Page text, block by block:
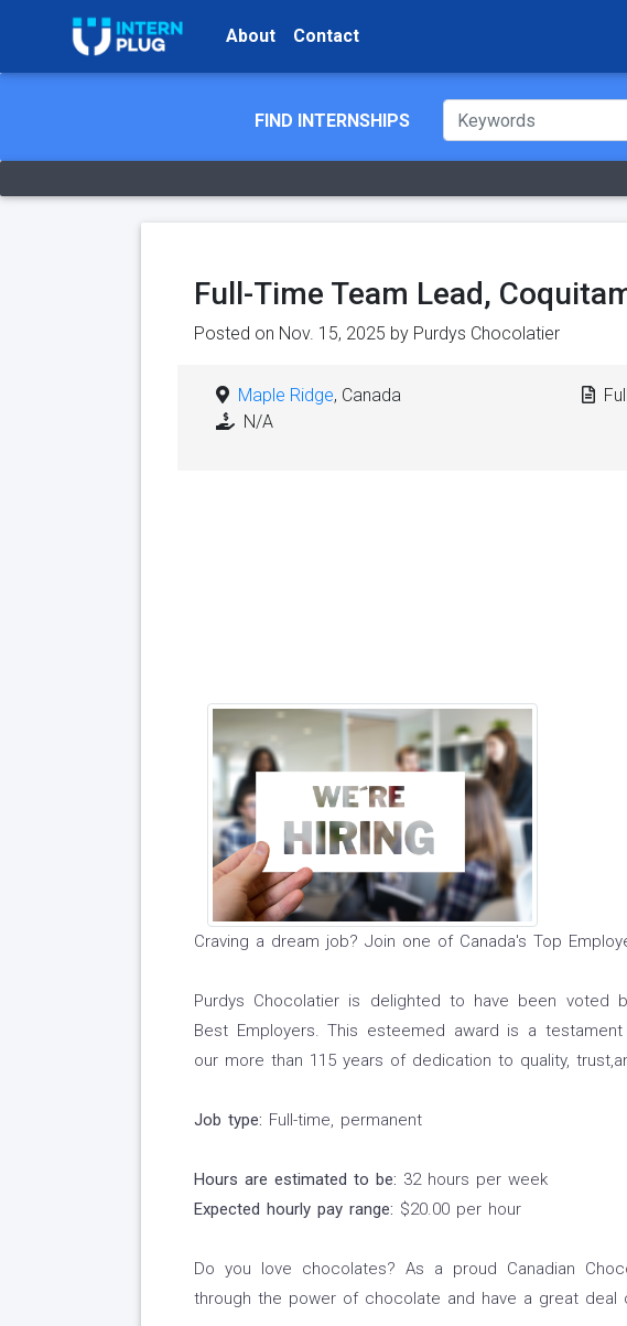
About Contact
FIND INTERNSHIPS
Full-Time Team Lead,
Posted on Nov. 15, 2025 by Purdys Chocolatier
Maple Ridge, Canada
N/A
Craving a dream job? Join one of Canada's Top
Purdys Chocolatier is delighted to have been voted
Best Employers. This esteemed award is a
our more than 115 years of dedication to quality,
Job type: Full-time, permanent
Hours are estimated to be: 32 hours per week
Expected hourly pay range: $20.00 per hour
Do you love chocolates? As a proud Canadian
through the power of chocolate and have a great deal